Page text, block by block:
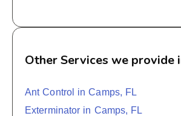
Other Services we provide
Ant Control in Camps, FL
Exterminator in Camps, FL